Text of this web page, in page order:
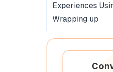
Experiences
Wrapping up